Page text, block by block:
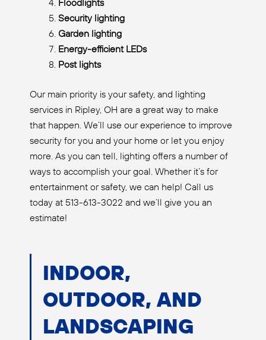
Floodlights
Security lighting
Garden lighting
Energy-efficient LEDs
Post lights
Our main priority is your safety, and lighting
services in Ripley, OH are a great way to make
that happen. We’ll use our experience to improve
security for you and your home or let you enjoy
more. As you can tell, lighting offers a number of
ways to accomplish your goal. Whether it’s for
entertainment or safety, we can help! Call us
today at 513-613-3022 and we’ll give you an
estimate!
INDOOR,
OUTDOOR, AND
LANDSCAPING